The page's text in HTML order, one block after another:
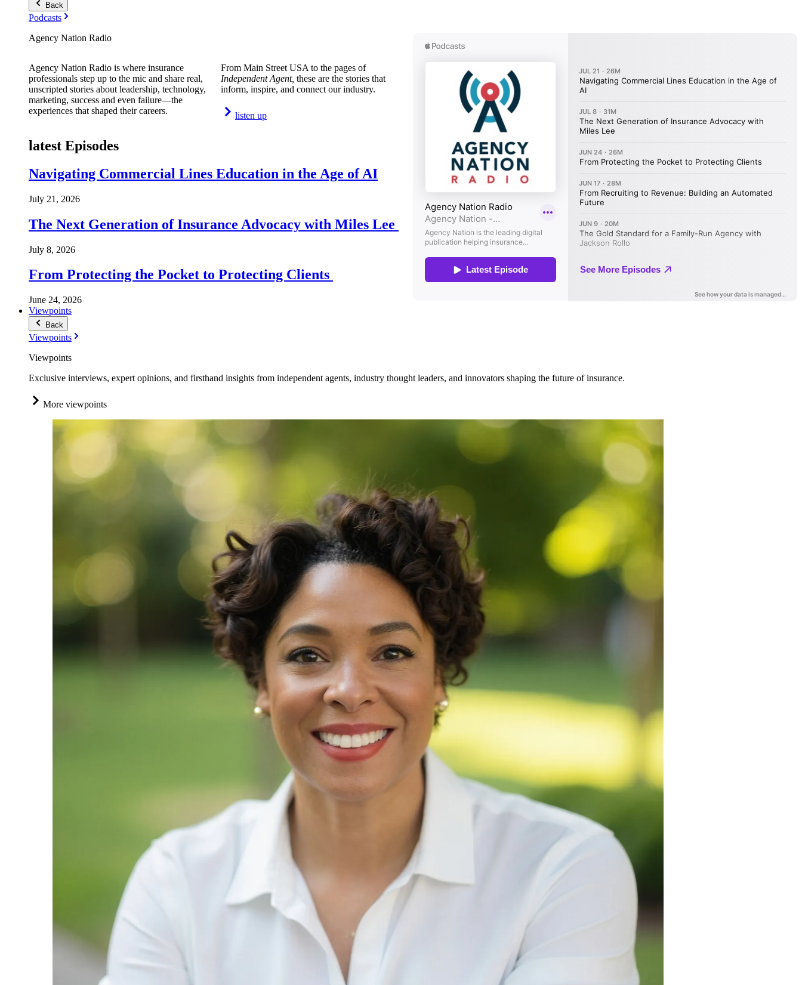
Back
Podcasts
Agency Nation Radio
Agency Nation Radio is where insurance
professionals step up to the mic and share real,
unscripted stories about leadership, technology,
marketing, success and even failure—the
experiences that shaped their careers.
From Main Street USA to the pages of
Independent Agent, these are the stories that
inform, inspire, and connect our industry.
listen up
latest Episodes
Navigating Commercial Lines Education in the Age of AI
July 21, 2026
The Next Generation of Insurance Advocacy with Miles Lee
July 8, 2026
From Protecting the Pocket to Protecting Clients
June 24, 2026
Viewpoints
Back
Viewpoints
Viewpoints
Exclusive interviews, expert opinions, and firsthand insights from independent agents, industry thought leaders, and innovators shaping the future of insurance.
More viewpoints